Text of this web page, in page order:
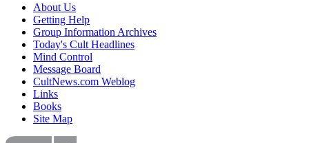
About Us
Getting Help
Group Information Archives
Today's Cult Headlines
Mind Control
Message Board
CultNews.com Weblog
Links
Books
Site Map